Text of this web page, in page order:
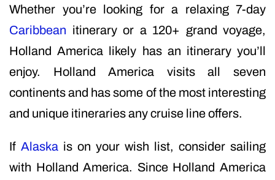
Whether you’re looking for a relaxing 7-day
Caribbean itinerary or a 120+ grand voyage,
Holland America likely has an itinerary you’ll
enjoy. Holland America visits all seven
continents and has some of the most interesting
and unique itineraries any cruise line offers.
If Alaska is on your wish list, consider sailing
with Holland America. Since Holland America